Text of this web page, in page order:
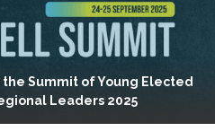
Summit of Young Elected
Leaders 2025